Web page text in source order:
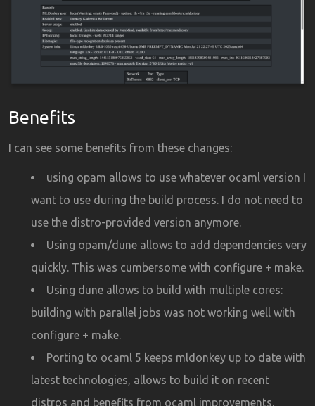
Benefits
I can see some benefits from these changes:
using opam allows to use whatever ocaml version I
want to use during the build process. I do not need to
use the distro-provided version anymore.
Using opam/dune allows to add dependencies very
quickly. This was cumbersome with configure + make.
Using dune allows to build with multiple cores:
building with parallel jobs was not working well with
configure + make.
Porting to ocaml 5 keeps mldonkey up to date with
latest technologies, allows to build it on recent
distros and benefits from ocaml improvements.